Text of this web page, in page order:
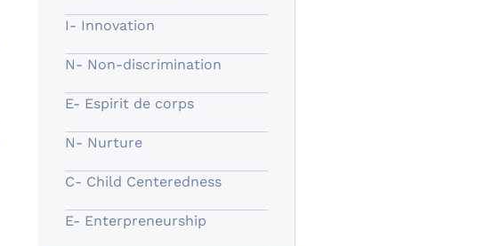
I- Innovation
N- Non-discrimination
E- Espirit de corps
N- Nurture
C- Child Centeredness
E- Enterpreneurship